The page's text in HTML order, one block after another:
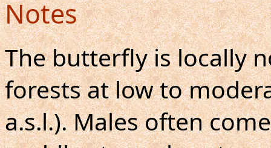
Notes
The butterfly is locally
forests at low to
a.s.l.). Males often